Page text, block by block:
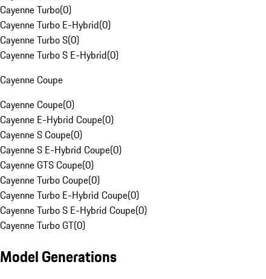
Cayenne Turbo(0)
Cayenne Turbo E-Hybrid(0)
Cayenne Turbo S(0)
Cayenne Turbo S E-Hybrid(0)
Cayenne Coupe
Cayenne Coupe(0)
Cayenne E-Hybrid Coupe(0)
Cayenne S Coupe(0)
Cayenne S E-Hybrid Coupe(0)
Cayenne GTS Coupe(0)
Cayenne Turbo Coupe(0)
Cayenne Turbo E-Hybrid Coupe(0)
Cayenne Turbo S E-Hybrid Coupe(0)
Cayenne Turbo GT(0)
Model Generations